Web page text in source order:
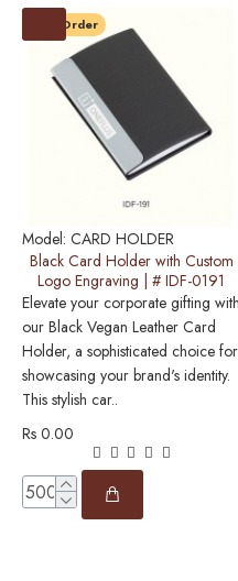
Pre-Order
Model: CARD HOLDER
Black Card Holder with Custom
Logo Engraving | # IDF-0191
Elevate your corporate gifting with
our Black Vegan Leather Card
Holder, a sophisticated choice for
showcasing your brand's identity.
This stylish car..
Rs 0.00